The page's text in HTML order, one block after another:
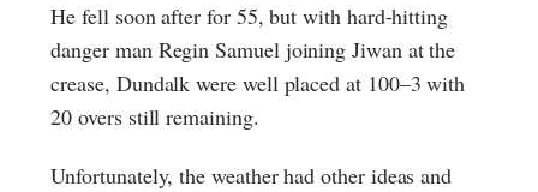
He fell soon after for 55, but with hard-hitting
danger man Regin Samuel joining Jiwan at the
crease, Dundalk were well placed at 100–3 with
20 overs still remaining.
Unfortunately, the weather had other ideas and